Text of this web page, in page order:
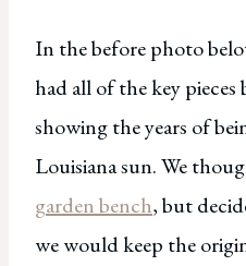
In the before photo
had all of the key
showing the years of
Louisiana sun. We
garden bench, but
we would keep the